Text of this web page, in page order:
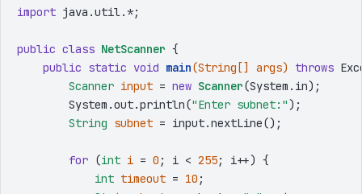
import java.util.*;
public class NetScanner {
public static void main(String[] args) throws
Scanner input = new Scanner(System.in);
        System.out.println(
"Enter subnet:");
String subnet = input.nextLine();
for (int i = 0 ; i < 255; i++) {
int timeout = 10 ;